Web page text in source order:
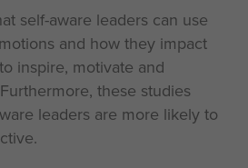
self-aware leaders can use
and how they impact
inspire, motivate and
these studies
leaders are more likely to